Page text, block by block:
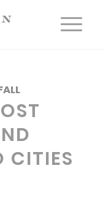
CITIES